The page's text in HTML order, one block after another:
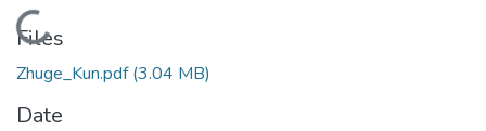
Loading...
Files
Zhuge_Kun.pdf(3.04 MB)
Date